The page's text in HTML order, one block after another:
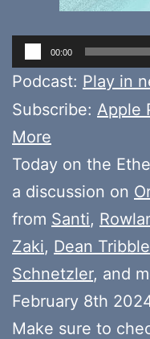
Audio
Player
00:00
Podcast: Play in
Subscribe: Apple
More
Today on the
a discussion on
from Santi,
Zaki, Dean Tribble
Schnetzler, and
February 8th
Make sure to